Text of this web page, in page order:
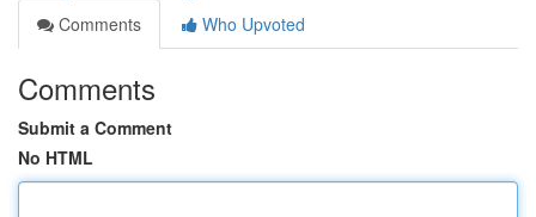
Comments
Who Upvoted
Comments
Submit a Comment
No HTML